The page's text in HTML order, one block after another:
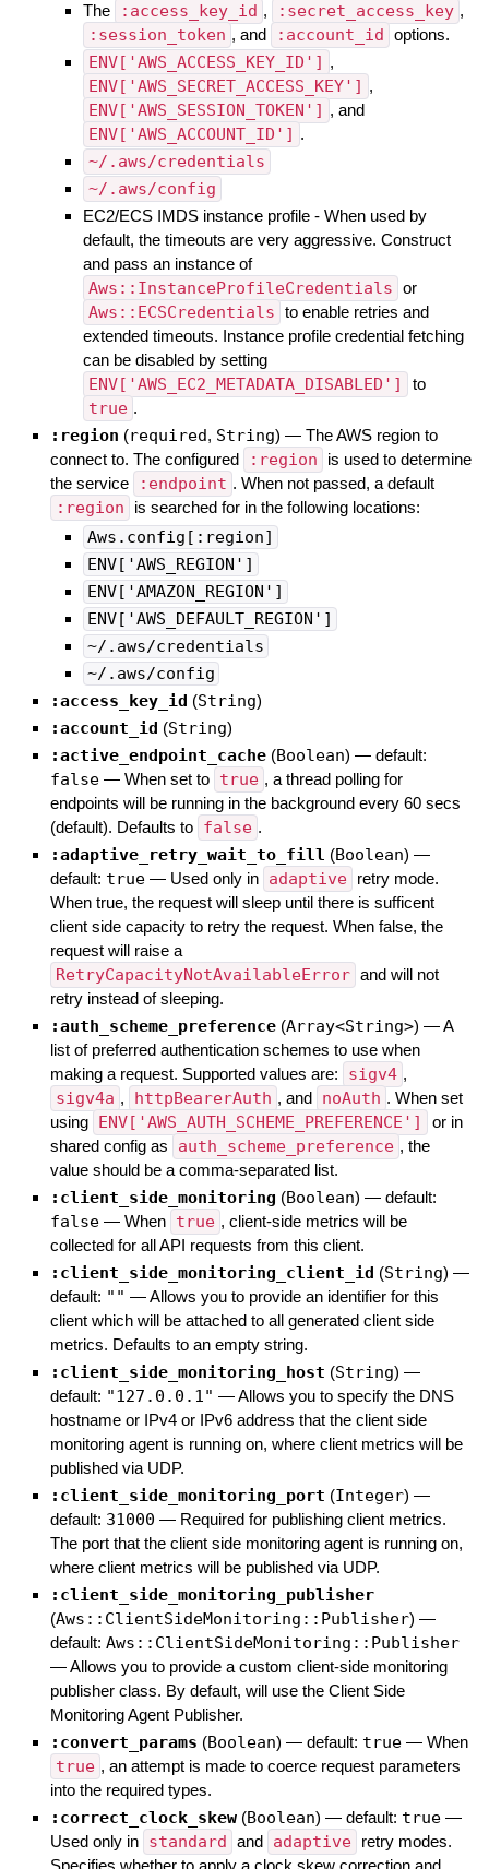
The :access_key_id , :secret_access_key ,
:session_token , and :account_id options.
ENV['AWS_ACCESS_KEY_ID'] ,
ENV['AWS_SECRET_ACCESS_KEY'] ,
ENV['AWS_SESSION_TOKEN'] , and
ENV['AWS_ACCOUNT_ID'] .
~/.aws/credentials
~/.aws/config
EC2/ECS IMDS instance profile - When used by
default, the timeouts are very aggressive. Construct
and pass an instance of
Aws::InstanceProfileCredentials or
Aws::ECSCredentials to enable retries and
extended timeouts. Instance profile credential fetching
can be disabled by setting
ENV['AWS_EC2_METADATA_DISABLED'] to
true .
:region (required, String) — The AWS region to
connect to. The configured
:region
is used to determine
the service
:endpoint . When not passed, a default
:region is searched for in the following locations:
Aws.config[:region]
ENV['AWS_REGION']
ENV['AMAZON_REGION']
ENV['AWS_DEFAULT_REGION']
~/.aws/credentials
~/.aws/config
:access_key_id (String)
:account_id (String)
:active_endpoint_cache (Boolean) — default:
false — When set to true , a thread polling for
endpoints will be running in the background every 60 secs
(default). Defaults to false .
:adaptive_retry_wait_to_fill (Boolean) —
default: true — Used only in adaptive
retry mode.
When true, the request will sleep until there is sufficent
client side capacity to retry the request. When false, the
request will raise a
RetryCapacityNotAvailableError and will not
retry instead of sleeping.
:auth_scheme_preference (Array<String>) —A
list of preferred authentication schemes to use when
making a request. Supported values are:
sigv4 ,
sigv4a , httpBearerAuth , and noAuth . When set
using
ENV['AWS_AUTH_SCHEME_PREFERENCE']
or in
shared config as
auth_scheme_preference , the
value should be a comma-separated list.
:client_side_monitoring (Boolean) — default:
false — When true , client-side metrics will be
collected for all API requests from this client.
:client_side_monitoring_client_id (String) —
default: "" —Allows you to provide an identifier for this
client which will be attached to all generated client side
metrics. Defaults to an empty string.
:client_side_monitoring_host (String) —
default: "127.0.0.1" —Allows you to specify the DNS
hostname or IPv4 or IPv6 address that the client side
monitoring agent is running on, where client metrics will be
published via UDP.
:client_side_monitoring_port (Integer) —
default: 31000 — Required for publishing client metrics.
The port that the client side monitoring agent is running on,
where client metrics will be published via UDP.
:client_side_monitoring_publisher
(Aws::ClientSideMonitoring::Publisher) —
default: Aws::ClientSideMonitoring::Publisher
—Allows you to provide a custom client-side monitoring
publisher class. By default, will use the Client Side
Monitoring Agent Publisher.
:convert_params (Boolean) — default: true — When
true , an attempt is made to coerce request parameters
into the required types.
:correct_clock_skew (Boolean) — default: true —
Used only in standard and adaptive
retry modes.